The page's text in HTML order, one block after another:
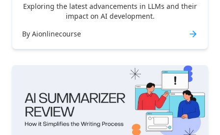
Exploring the latest advancements in LLMs and their
impact on AI development.
By Aionlinecourse